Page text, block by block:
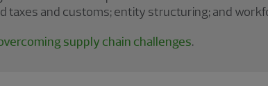
taxes and customs; entity structuring; and
supply chain challenges.